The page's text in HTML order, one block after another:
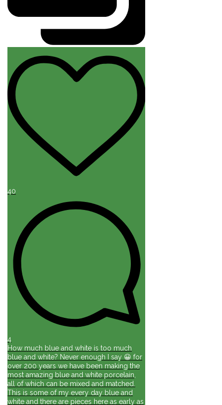
40
4
How much blue and white is too much
blue and white? Never enough I say 😀 for
over 200 years we have been making the
most amazing blue and white porcelain,
all of which can be mixed and matched.
This is some of my every day blue and
white and there are pieces here as early as